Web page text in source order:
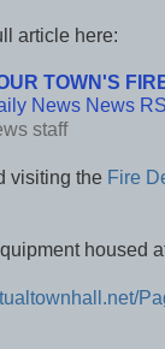
article here:
TOWN'S
News News
staff
visiting the Fire
housed